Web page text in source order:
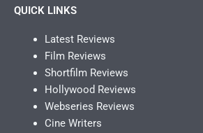
QUICK LINKS
Latest Reviews
Film Reviews
Shortfilm Reviews
Hollywood Reviews
Webseries Reviews
Cine Writers